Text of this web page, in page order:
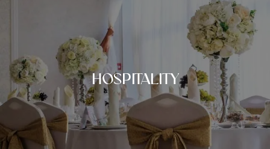
HOSPITALITY